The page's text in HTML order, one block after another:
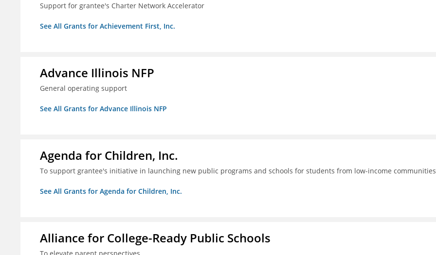
Support for grantee's Charter Network Accelerator
See All Grants for Achievement First, Inc.
Advance Illinois NFP
General operating support
See All Grants for Advance Illinois NFP
Agenda for Children, Inc.
To support grantee's initiative in launching new public programs and schools for students from low-income communities
See All Grants for Agenda for Children, Inc.
Alliance for College-Ready Public Schools